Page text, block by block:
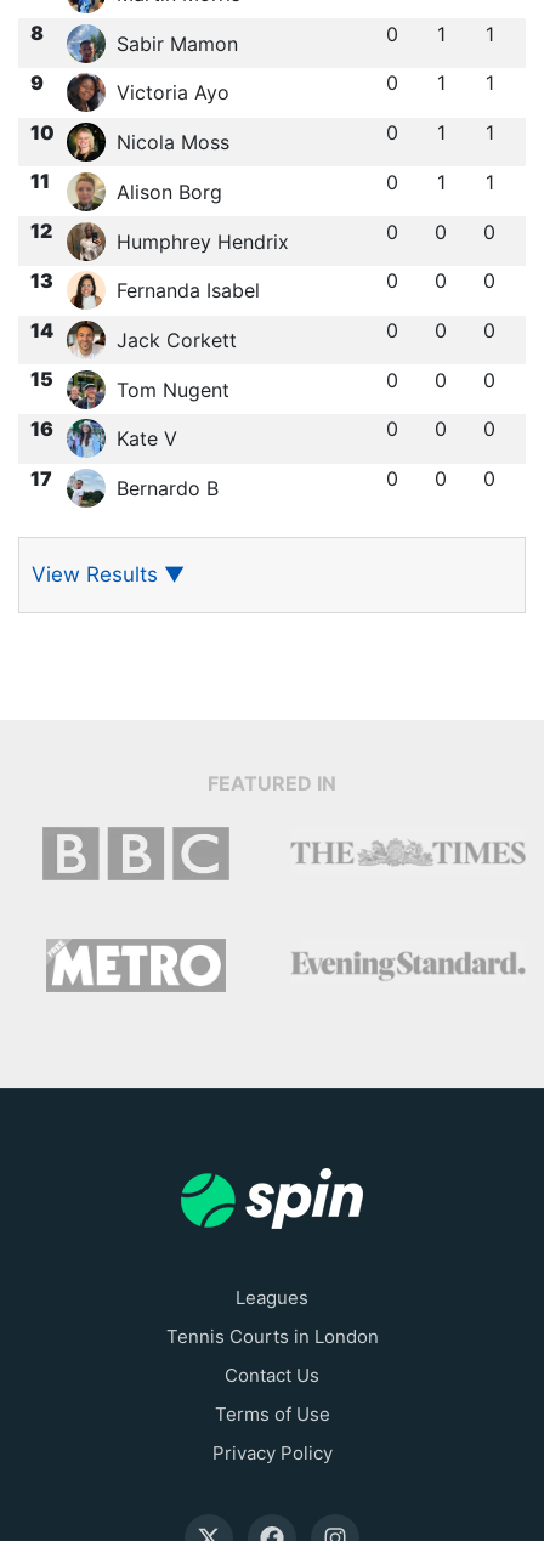
8 Sabir Mamon 0 1 1
9 Victoria Ayo 0 1 1
10 Nicola Moss 0 1 1
11 Alison Borg 0 1 1
12 Humphrey Hendrix 0 0 0
13 Fernanda Isabel 0 0 0
14 Jack Corkett 0 0 0
15 Tom Nugent 0 0 0
16 Kate V 0 0 0
17 Bernardo B 0 0 0
View Results ▼
FEATURED IN
Leagues
Tennis Courts in London
Contact Us
Terms of Use
Privacy Policy